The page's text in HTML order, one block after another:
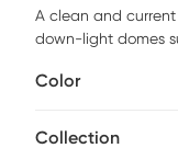
A clean and
down-light domes
but not limited to
accommodates
Color
Collection